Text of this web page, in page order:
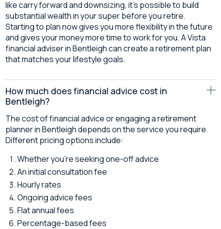
like carry forward and downsizing, it’s possible to build
substantial wealth in your super before you retire.
Starting to plan now gives you more flexibility in the future
and gives your money more time to work for you. A Vista
financial adviser in Bentleigh can create a retirement plan
that matches your lifestyle goals.
How much does financial advice cost in
Bentleigh?
The cost of financial advice or engaging a retirement
planner in Bentleigh depends on the service you require.
Different pricing options include:
Whether you’re seeking one-off advice
An initial consultation fee
Hourly rates
Ongoing advice fees
Flat annual fees
Percentage-based fees